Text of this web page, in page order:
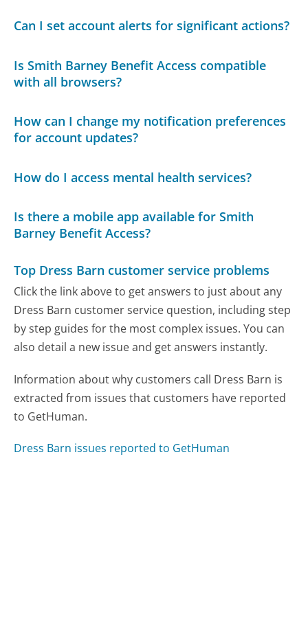
Can I set account alerts for significant actions?
Is Smith Barney Benefit Access compatible
with all browsers?
How can I change my notification preferences
for account updates?
How do I access mental health services?
Is there a mobile app available for Smith
Barney Benefit Access?
Top Dress Barn customer service problems
Click the link above to get answers to just about any
Dress Barn customer service question, including step
by step guides for the most complex issues. You can
also detail a new issue and get answers instantly.
Information about why customers call Dress Barn is
extracted from issues that customers have reported
to GetHuman.
Dress Barn issues reported to GetHuman